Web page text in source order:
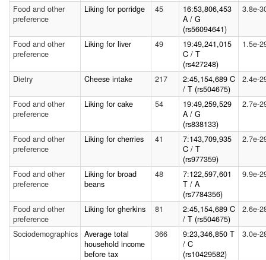
Food and other
preference
Liking for porridge 45
16:53,806,453
A / G
(rs56094641)
3.8e-
Food and other
preference
Liking for liver 49
19:49,241,015
C / T
(rs427248)
1.5e-
Dietry Cheese intake 217
2:45,154,689 C
/ T (rs504675)
2.4e-
Food and other
preference
Liking for cake 54
19:49,259,529
A / G
(rs838133)
2.7e-
Food and other
preference
Liking for cherries 41
7:143,709,935
C / T
(rs977359)
2.7e-
Food and other
preference
Liking for broad
beans
48
7:122,597,601
T / A
(rs7784356)
9.9e-
Food and other
preference
Liking for gherkins 81
2:45,154,689 C
/ T (rs504675)
2.6e-
Sociodemographics
Average total
household income
before tax
366
9:23,346,850 T
/ C
(rs10429582)
3.0e-